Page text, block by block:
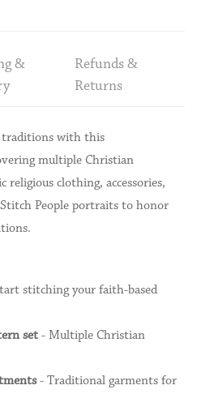
&
Refunds &
Returns
traditions with this
multiple Christian
clothing, accessories,
People portraits to honor
stitching your faith-based
set - Multiple Christian
- Traditional garments for